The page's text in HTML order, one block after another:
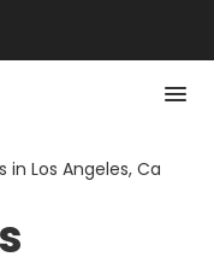
in Los Angeles, Ca